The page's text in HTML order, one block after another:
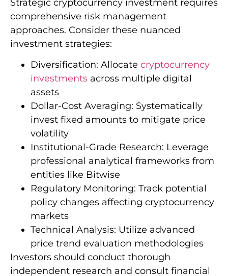
Strategic cryptocurrency investment requires
comprehensive risk management
approaches. Consider these nuanced
investment strategies:
Diversification: Allocate cryptocurrency
investments across multiple digital
assets
Dollar-Cost Averaging: Systematically
invest fixed amounts to mitigate price
volatility
Institutional-Grade Research: Leverage
professional analytical frameworks from
entities like Bitwise
Regulatory Monitoring: Track potential
policy changes affecting cryptocurrency
markets
Technical Analysis: Utilize advanced
price trend evaluation methodologies
Investors should conduct thorough
independent research and consult financial